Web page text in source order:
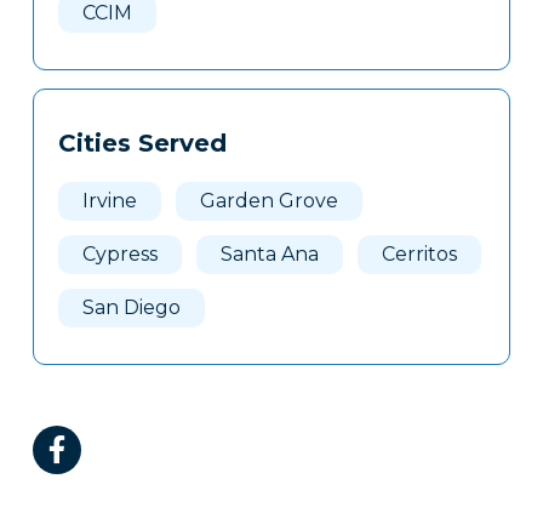
CCIM
Cities Served
Irvine Garden Grove
Cypress Santa Ana Cerritos
San Diego